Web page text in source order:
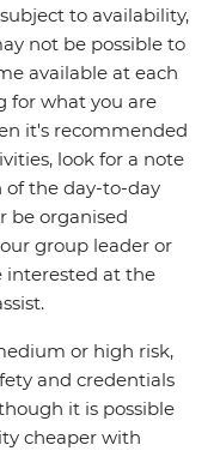
to availability,
not be possible to
available at each
for what you are
it's recommended
look for a note
of the day-to-day
be organised
group leader or
interested at the
or high risk,
and credentials
it is possible
cheaper with